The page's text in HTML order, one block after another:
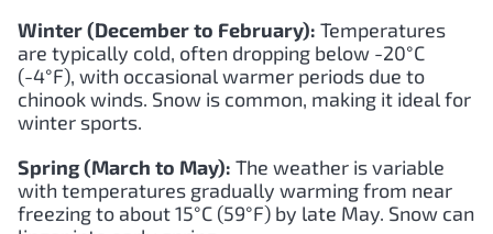
Winter (December to February): Temperatures
are typically cold, often dropping below -20°C
(-4°F), with occasional warmer periods due to
chinook winds. Snow is common, making it ideal for
winter sports.
Spring (March to May): The weather is variable
with temperatures gradually warming from near
freezing to about 15°C (59°F) by late May. Snow can